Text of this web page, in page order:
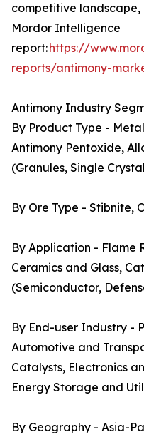
competitive
Mordor Intelligence
report:https://
reports/antimony-
Antimony Industry
By Product Type -
Antimony Pentoxide,
(Granules, Single
By Ore Type - Stibnite,
By Application - Flame
Ceramics and Glass,
(Semiconductor,
By End-user Industry -
Automotive and
Catalysts, Electronics
Energy Storage and
By Geography - Asia-